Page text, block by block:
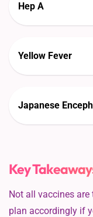
Hep A
Yellow Fever
Japanese
Key
Not all vaccines
plan accordingly if